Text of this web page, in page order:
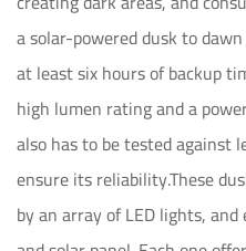
a solar-powered dusk to
at least six hours of backup
high lumen rating and a
also has to be tested against
ensure its reliability.These
by an array of LED lights,